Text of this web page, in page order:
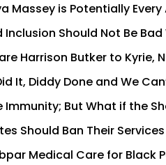
Massey is Potentially
Inclusion Should Not Be
Harrison Butker to Kyrie,
It, Diddy Done and We
Immunity; But What if the
Should Ban Their
Medical Care for Black